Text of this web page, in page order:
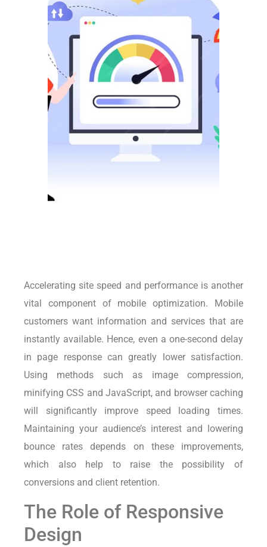
Accelerating site speed and performance is another
vital component of mobile optimization. Mobile
customers want information and services that are
instantly available. Hence, even a one-second delay
in page response can greatly lower satisfaction.
Using methods such as image compression,
minifying CSS and JavaScript, and browser caching
will significantly improve speed loading times.
Maintaining your audience’s interest and lowering
bounce rates depends on these improvements,
which also help to raise the possibility of
conversions and client retention.
The Role of Responsive
Design